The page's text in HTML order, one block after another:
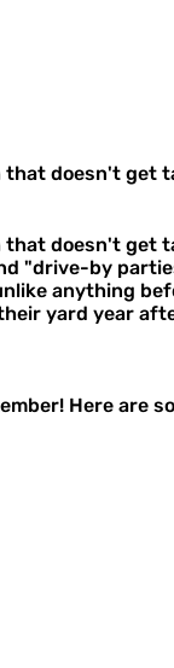
that doesn't get
that doesn't get
"drive-by
anything
yard year
Here are